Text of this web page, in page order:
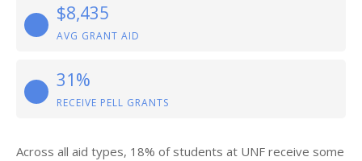
$8,435
AVG GRANT AID
31%
RECEIVE PELL GRANTS
Across all aid types, 18% of students at UNF receive some